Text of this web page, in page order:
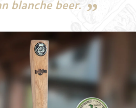
blanche beer.